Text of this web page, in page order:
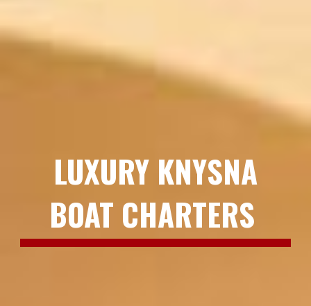
LUXURY KNYSNA
BOAT CHARTERS